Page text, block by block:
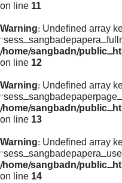
on line 11
Warning: Undefined array
/home/sangbadn/
on line 12
Warning: Undefined array
/home/sangbadn/
on line 13
Warning: Undefined array
/home/sangbadn/
on line 14